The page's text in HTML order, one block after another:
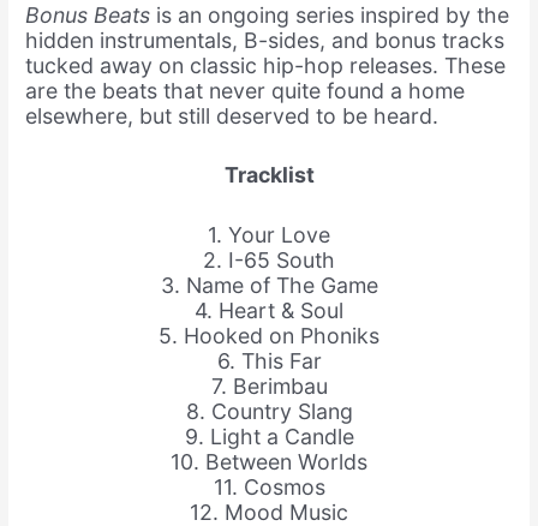
Bonus Beats is an ongoing series inspired by the
hidden instrumentals, B-sides, and bonus tracks
tucked away on classic hip-hop releases. These
are the beats that never quite found a home
elsewhere, but still deserved to be heard.
Tracklist
1. Your Love
2. I-65 South
3. Name of The Game
4. Heart & Soul
5. Hooked on Phoniks
6. This Far
7. Berimbau
8. Country Slang
9. Light a Candle
10. Between Worlds
11. Cosmos
12. Mood Music